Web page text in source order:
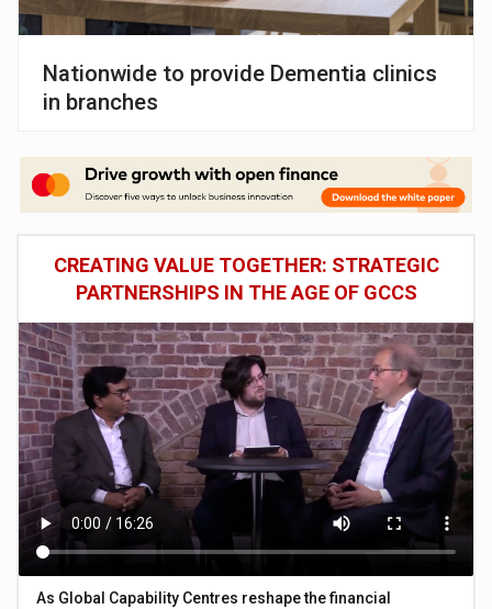
Nationwide to provide Dementia clinics
in branches
CREATING VALUE TOGETHER: STRATEGIC
PARTNERSHIPS IN THE AGE OF GCCS
As Global Capability Centres reshape the financial